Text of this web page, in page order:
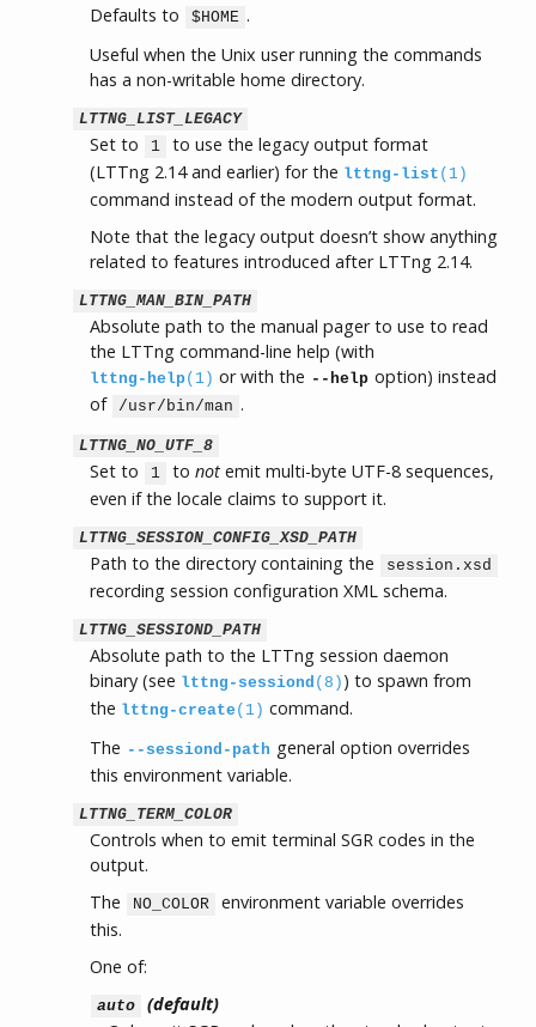
Defaults to $HOME .
Useful when the Unix user running the commands
has a non-writable home directory.
LTTNG_LIST_LEGACY
Set to 1
to use the legacy output format
(LTTng 2.14 and earlier) for the lttng-list (1)
command instead of the modern output format.
Note that the legacy output doesn’t show anything
related to features introduced after LTTng 2.14.
LTTNG_MAN_BIN_PATH
Absolute path to the manual pager to use to read
the LTTng command-line help (with
lttng-help(1) or with the --help option) instead
of
/usr/bin/man .
LTTNG_NO_UTF_8
Set to 1 to not emit multi-byte UTF-8 sequences,
even if the locale claims to support it.
LTTNG_SESSION_CONFIG_XSD_PATH
Path to the directory containing the session.xsd
recording session configuration XML schema.
LTTNG_SESSIOND_PATH
Absolute path to the LTTng session daemon
binary (see lttng-sessiond (8) ) to spawn from
the lttng-create (1) command.
The --sessiond-path general option overrides
this environment variable.
LTTNG_TERM_COLOR
Controls when to emit terminal SGR codes in the
output.
The
NO_COLOR
environment variable overrides
this.
One of:
auto
(default)